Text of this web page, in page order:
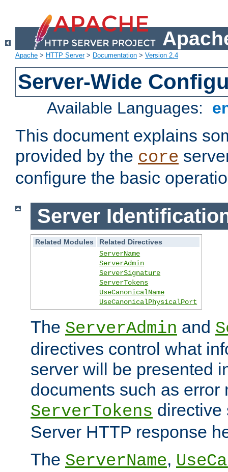
Apache > HTTP Server> Documentation > Version 2.4
Server-Wide
Available Languages:
This document explains
provided by the core
configure the basic
Server
Related Modules
Related Directives
ServerName
ServerAdmin
ServerSignature
ServerTokens
UseCanonicalName
UseCanonicalPhysicalPort
The ServerAdmin and
directives control what
server will be presented
documents such as error
ServerTokens directive
Server HTTP response
The ServerName,